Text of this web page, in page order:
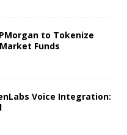
to Tokenize
Funds
Voice Integration: